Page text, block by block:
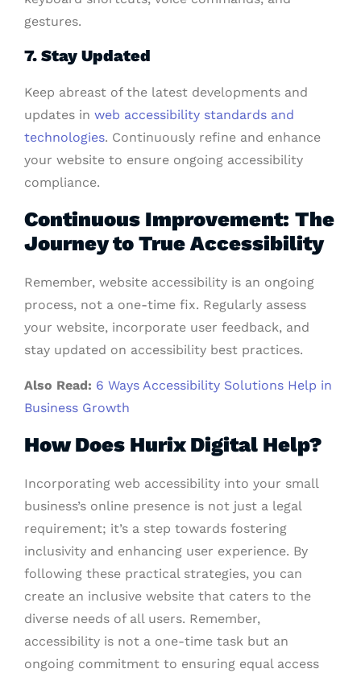
gestures.
7. Stay Updated
Keep abreast of the latest developments and
updates in web accessibility standards and
technologies. Continuously refine and enhance
your website to ensure ongoing accessibility
compliance.
Continuous Improvement: The
Journey to True Accessibility
Remember, website accessibility is an ongoing
process, not a one-time fix. Regularly assess
your website, incorporate user feedback, and
stay updated on accessibility best practices.
Also Read: 6 Ways Accessibility Solutions Help in
Business Growth
How Does Hurix Digital Help?
Incorporating web accessibility into your small
business’s online presence is not just a legal
requirement; it’s a step towards fostering
inclusivity and enhancing user experience. By
following these practical strategies, you can
create an inclusive website that caters to the
diverse needs of all users. Remember,
accessibility is not a one-time task but an
ongoing commitment to ensuring equal access